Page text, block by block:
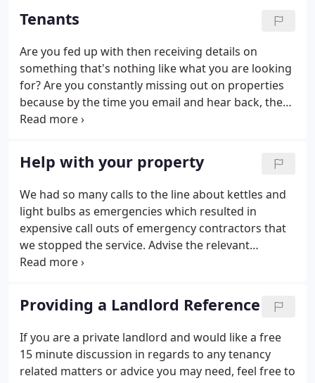
we have a long serving established team and we all
enjoy what we do.
Tenants
Are you fed up with then receiving details on
something that's nothing like what you are looking
for? Are you constantly missing out on properties
because by the time you email and hear back, the
property has gone? Are you fed up with booking a
property has gone?
Help with your property
We had so many calls to the line about kettles and
light bulbs as emergencies which resulted in
expensive call outs of emergency contractors that
we stopped the service. Advise the relevant
property that there has been a leak. A large volume
waste pipe has come loose OR a washing machine
waste pipe is loose. Ask the flat above if that is the
case to NOT use that bath or washing machine
until they can have a plumber to look at what is
causing the problem.
Providing a Landlord Reference
If you are a private landlord and would like a free
15 minute discussion in regards to any tenancy
related matters or advice you may need, feel free to